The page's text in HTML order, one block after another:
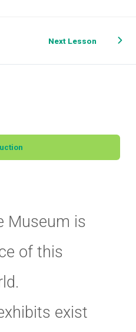
Next Lesson
Museum is
of this
exist